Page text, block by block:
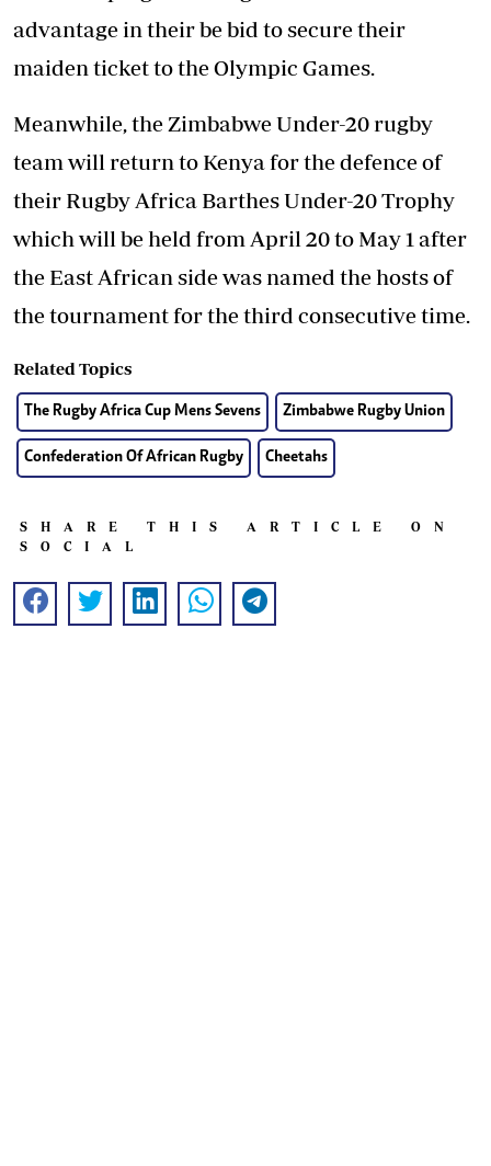
advantage in their be bid to secure their
maiden ticket to the Olympic Games.
Meanwhile, the Zimbabwe Under-20 rugby
team will return to Kenya for the defence of
their Rugby Africa Barthes Under-20 Trophy
which will be held from April 20 to May 1 after
the East African side was named the hosts of
the tournament for the third consecutive time.
Related Topics
The Rugby Africa Cup Mens Sevens Zimbabwe Rugby Union
Confederation Of African Rugby Cheetahs
SHARE THIS ARTICLE ON
SOCIAL